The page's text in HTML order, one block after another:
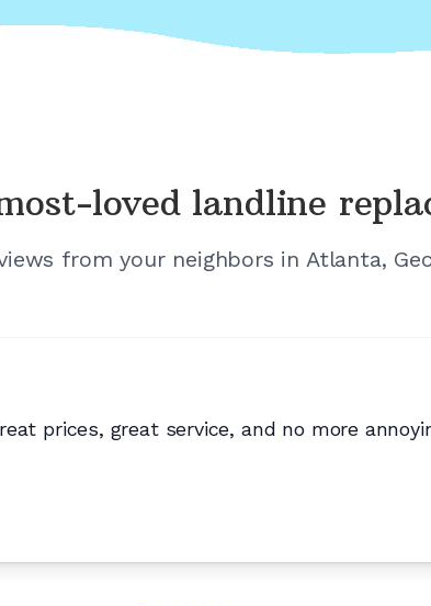
loved landline
from your neighbors in Atlanta,
prices, great service, and no more